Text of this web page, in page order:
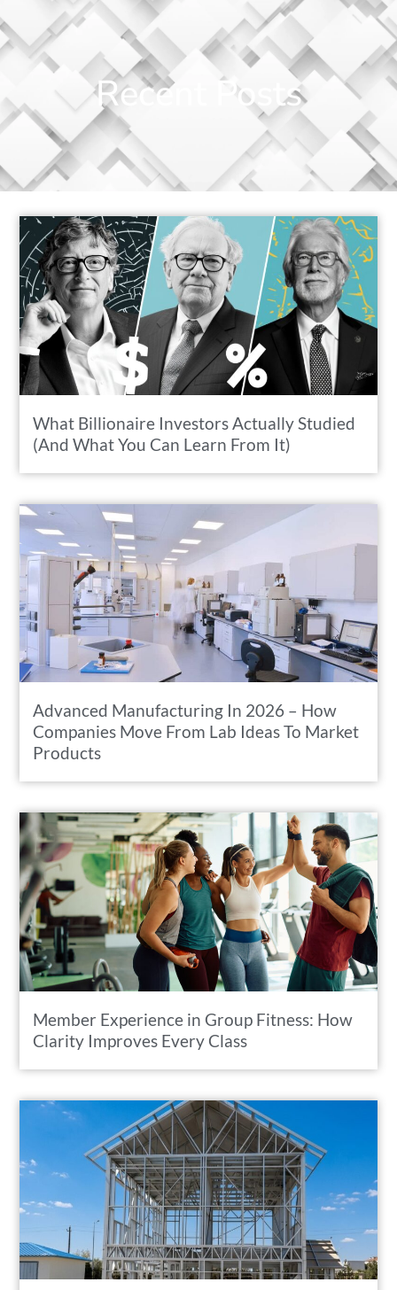
Recent Posts
What Billionaire Investors Actually Studied
(And What You Can Learn From It)
Advanced Manufacturing In 2026 – How
Companies Move From Lab Ideas To Market
Products
Member Experience in Group Fitness: How
Clarity Improves Every Class